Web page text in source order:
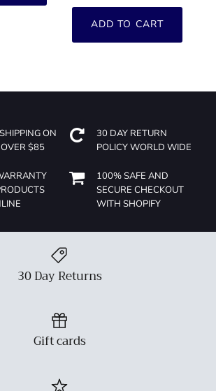
ADD TO CART
ON
$85
30 DAY RETURN
POLICY WORLD WIDE
100% SAFE AND
SECURE CHECKOUT
WITH SHOPIFY
30 Day Returns
Gift cards